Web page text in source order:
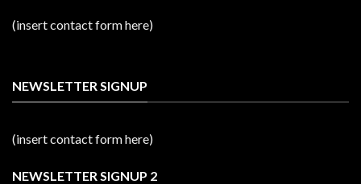
(insert contact form here)
NEWSLETTER SIGNUP
(insert contact form here)
NEWSLETTER SIGNUP 2